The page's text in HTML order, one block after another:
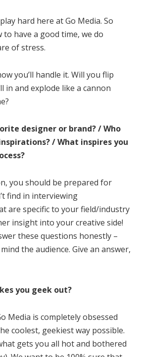
hard here at Go Media. So
have a good time, we do
of stress.
you’ll handle it. Will you flip
in and explode like a cannon
designer or brand? / Who
/ What inspires you
you should be prepared for
find in interviewing
are specific to your field/industry
insight into your creative side!
these questions honestly –
the audience. Give an answer,
you geek out?
Media is completely obsessed
coolest, geekiest way possible.
gets you all hot and bothered